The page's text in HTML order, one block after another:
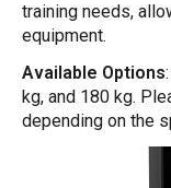
training needs,
equipment.
Available Options
kg, and 180 kg.
depending on the